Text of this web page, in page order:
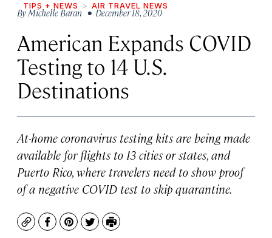
TIPS + NEWS AIR TRAVEL NEWS
ByMichelle Baran • December 18, 2020
American Expands COVID
Testing to 14 U.S.
Destinations
At-home coronavirus testing kits are being made
available for flights to 13 cities or states, and
Puerto Rico, where travelers need to show proof
of a negative COVID test to skip quarantine.
CopyFacebook
Pinterest
TwitterPrint